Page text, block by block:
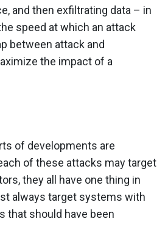
and then exfiltrating data – in
speed at which an attack
between attack and
the impact of a
of developments are
of these attacks may target
they all have one thing in
always target systems with
that should have been